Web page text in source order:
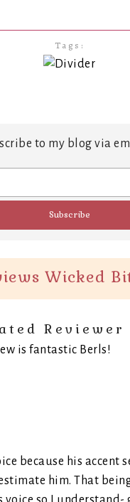
Tags:
to my blog via
Wicked
Reviewer
is fantastic Berls!
because his
him. That